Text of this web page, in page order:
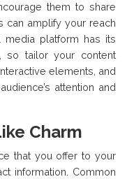
them to share
can amplify your reach
media platform has its
so tailor your content
elements, and
attention and
Charm
that you offer to your
information. Common